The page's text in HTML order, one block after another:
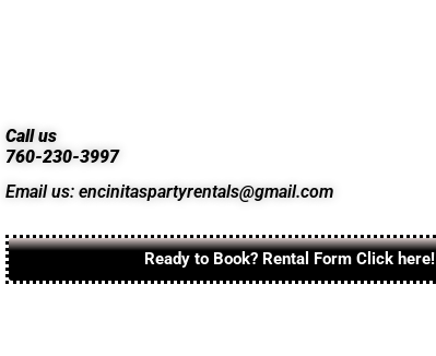
Call us
760-230-3997
Email us: encinitaspartyrentals@gmail.com
Ready to Book? Rental Form Click here!